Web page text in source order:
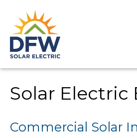
Solar Electric
Commercial Solar